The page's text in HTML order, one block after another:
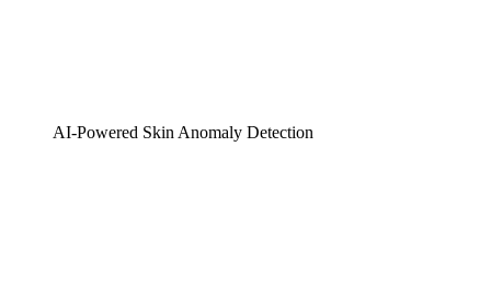
AI-Powered Skin Anomaly Detection